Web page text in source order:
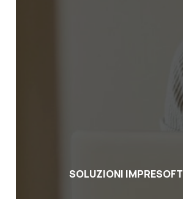
SOLUZIONI IMPRESOFT